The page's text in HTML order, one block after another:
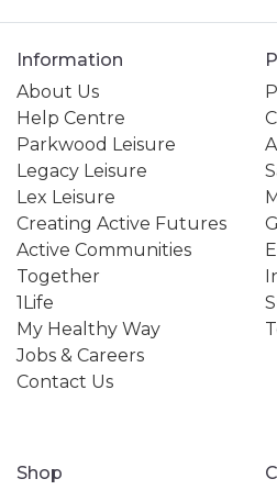
Information
About Us
Help Centre
Parkwood Leisure
Legacy Leisure
Lex Leisure
Creating Active Futures
Active Communities
Together
1Life
My Healthy Way
Jobs & Careers
Contact Us
Shop